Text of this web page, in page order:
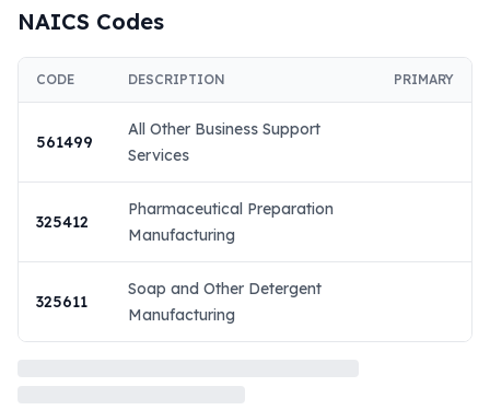
NAICS Codes
CODE DESCRIPTION PRIMARY
561499
All Other Business Support
Services
325412
Pharmaceutical Preparation
Manufacturing
325611
Soap and Other Detergent
Manufacturing